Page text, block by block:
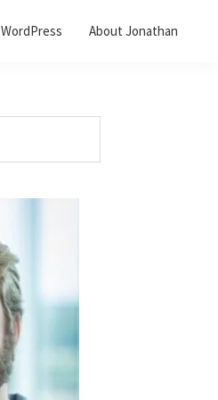
WordPress About Jonathan